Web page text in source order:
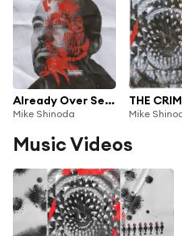
Already Over Sessions EP
Mike Shinoda Mike
Music Videos